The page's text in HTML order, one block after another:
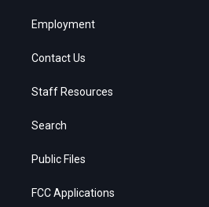
Employment
Contact Us
Staff Resources
Search
Public Files
FCC Applications